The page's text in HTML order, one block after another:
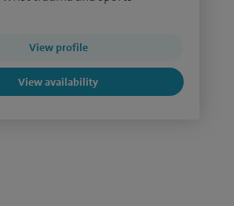
View profile
View availability